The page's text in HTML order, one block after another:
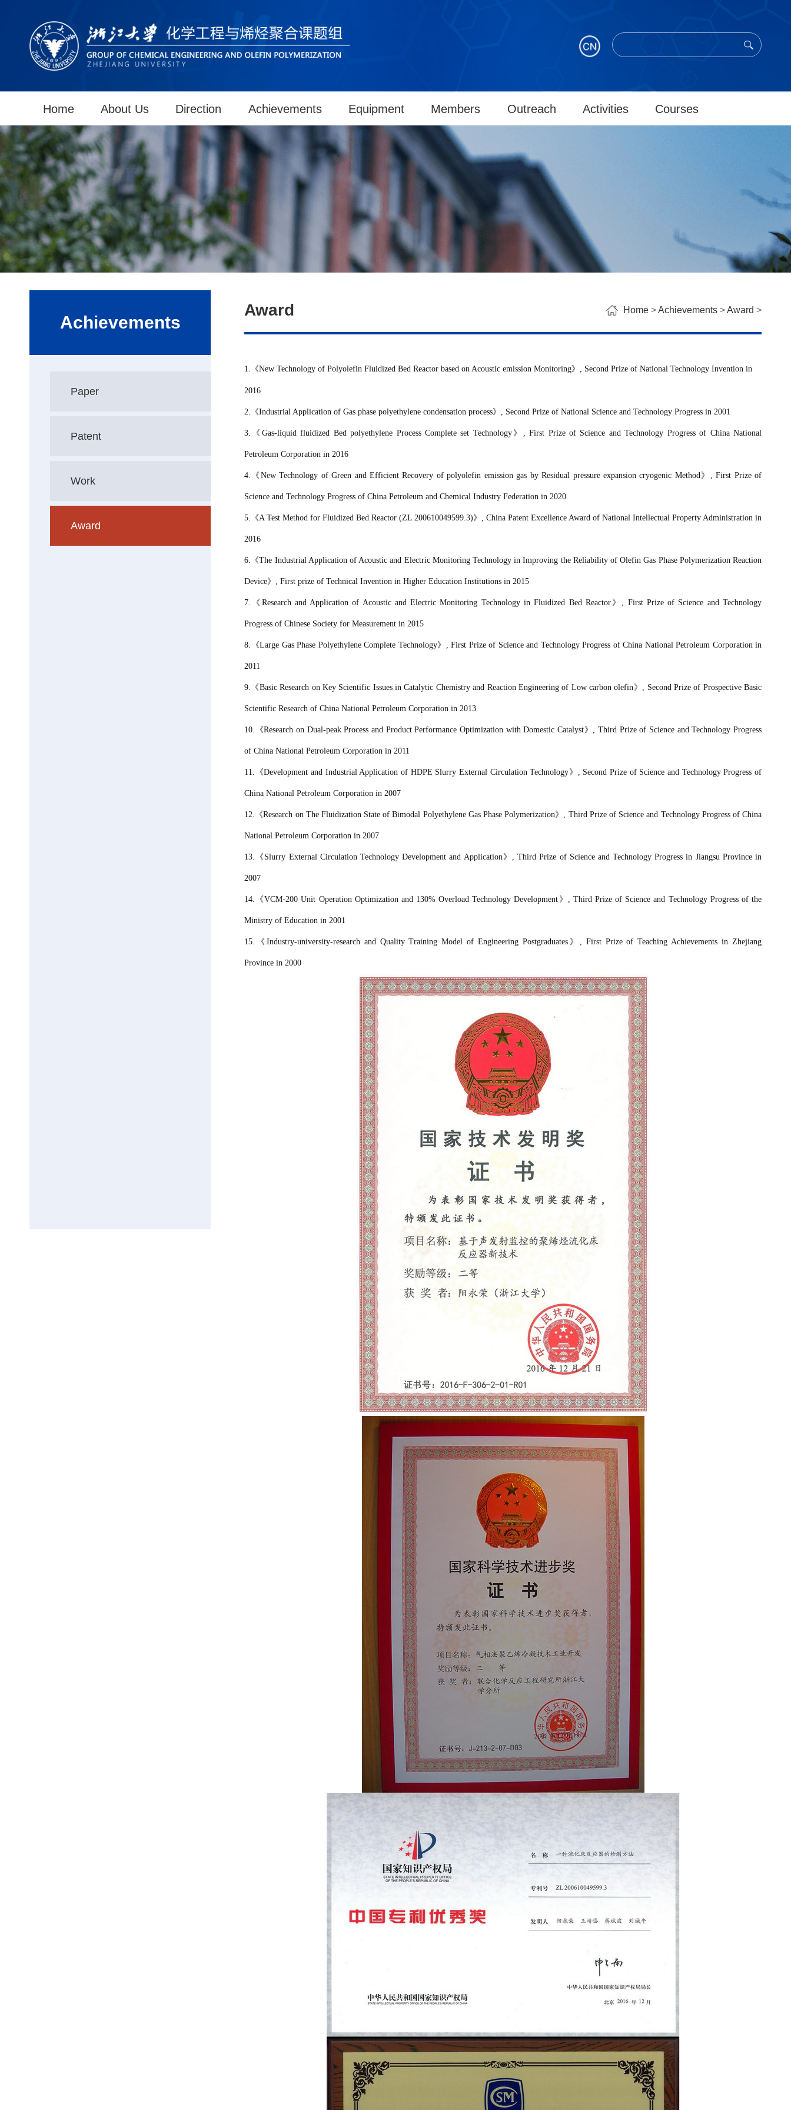
Home About Us Direction Achievements Equipment Members Outreach Activities Courses
Achievements
Paper
Patent
Work
Award
Award Home >Achievements >Award >
1. 《New Technology of Polyolefin Fluidized Bed Reactor based on Acoustic emission Monitoring》 , Second Prize of National Technology Invention in
2016
2. 《Industrial Application of Gas phase polyethylene condensation process》 , Second Prize of National Science and Technology Progress in 2001
3. 《 Gas-liquid fluidized Bed polyethylene Process Complete set Technology》 , First Prize of Science and Technology Progress of China National
Petroleum Corporation in 2016
4. 《 New Technology of Green and Efficient Recovery of polyolefin emission gas by Residual pressure expansion cryogenic Method》 , First Prize of
Science and Technology Progress of China Petroleum and Chemical Industry Federation in 2020
5. 《A Test Method for Fluidized Bed Reactor (ZL 200610049599.3)》 , China Patent Excellence Award of National Intellectual Property Administration in
2016
6. 《The Industrial Application of Acoustic and Electric Monitoring Technology in Improving the Reliability of Olefin Gas Phase Polymerization Reaction
Device》 , First prize of Technical Invention in Higher Education Institutions in 2015
7. 《 Research and Application of Acoustic and Electric Monitoring Technology in Fluidized Bed Reactor》 , First Prize of Science and Technology
Progress of Chinese Society for Measurement in 2015
8.《Large Gas Phase Polyethylene Complete Technology》 , First Prize of Science and Technology Progress of China National Petroleum Corporationin
2011
9. 《Basic Research on Key Scientific Issues in Catalytic Chemistry and Reaction Engineering of Low carbon olefin》 , Second Prize of Prospective Basic
Scientific Research of China National Petroleum Corporation in 2013
10. 《Research on Dual-peak Process and Product Performance Optimization with Domestic Catalyst》 , Third Prize of Science and Technology Progress
of China National Petroleum Corporation in 2011
11. 《Development and Industrial Application of HDPE Slurry External Circulation Technology》 , Second Prize of Science and Technology Progress of
China National Petroleum Corporation in 2007
12. 《Research on The Fluidization State of Bimodal Polyethylene Gas Phase Polymerization》 , Third Prize of Science and Technology Progress ofChina
National Petroleum Corporation in 2007
13. 《 Slurry External Circulation Technology Development and Application》 , Third Prize of Science and Technology Progress in Jiangsu Province in
2007
14. 《VCM-200 Unit Operation Optimization and 130% Overload Technology Development 》 , Third Prize of Science and Technology Progress of the
Ministry of Education in 2001
15. 《 Industry-university-research and Quality Training Model of Engineering Postgraduates 》 , First Prize of Teaching Achievements in Zhejiang
Province in 2000